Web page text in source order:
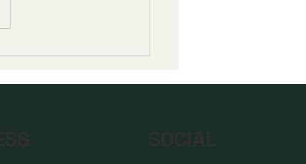
Champions